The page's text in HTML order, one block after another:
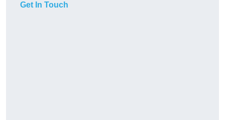
Get In Touch